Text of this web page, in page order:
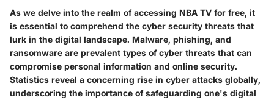
As we delve into the realm of accessing NBA TV for free, it
is essential to comprehend the cyber security threats that
lurk in the digital landscape. Malware, phishing, and
ransomware are prevalent types of cyber threats that can
compromise personal information and online security.
Statistics reveal a concerning rise in cyber attacks globally,
underscoring the importance of safeguarding one's digital